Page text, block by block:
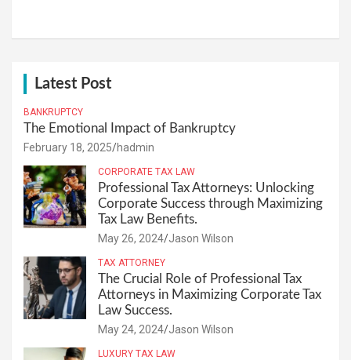
Latest Post
BANKRUPTCY
The Emotional Impact of Bankruptcy
February 18, 2025 hadmin
CORPORATE TAX LAW
Professional Tax Attorneys: Unlocking
Corporate Success through Maximizing
Tax Law Benefits.
May 26, 2024 Jason Wilson
TAX ATTORNEY
The Crucial Role of Professional Tax
Attorneys in Maximizing Corporate Tax
Law Success.
May 24, 2024 Jason Wilson
LUXURY TAX LAW